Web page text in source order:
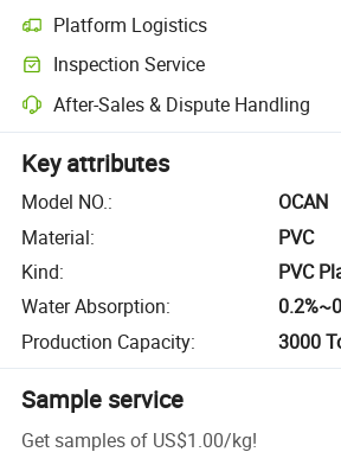
Platform Logistics
Inspection Service
After-Sales & Dispute Handling
Key attributes
Model NO.:
OCAN
Material:
PVC
Kind:
PVC
Water Absorption:
Production Capacity: 3000
Sample service
Get samples of US$1.00/kg!